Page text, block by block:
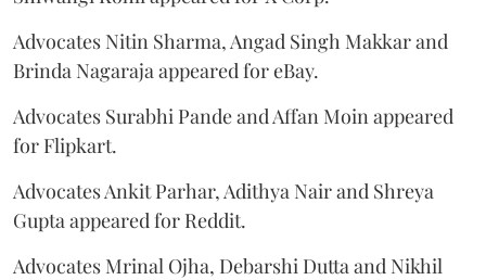
Advocates Nitin Sharma, Angad Singh Makkar and
Brinda Nagaraja appeared for eBay.
Advocates Surabhi Pande and Affan Moin appeared
for Flipkart.
Advocates Ankit Parhar, Adithya Nair and Shreya
Gupta appeared for Reddit.
Advocates Mrinal Ojha, Debarshi Dutta and Nikhil